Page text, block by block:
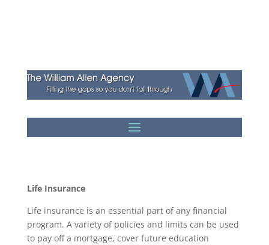
Life Insurance
Life insurance is an essential part of any financial
program. A variety of policies and limits can be used
to pay off a mortgage, cover future education